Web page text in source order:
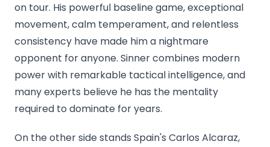
on tour. His powerful baseline game, exceptional
movement, calm temperament, and relentless
consistency have made him a nightmare
opponent for anyone. Sinner combines modern
power with remarkable tactical intelligence, and
many experts believe he has the mentality
required to dominate for years.
On the other side stands Spain's Carlos Alcaraz,